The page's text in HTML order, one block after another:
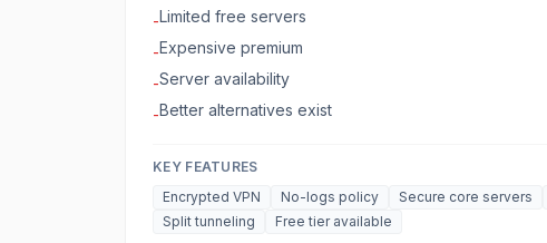
-Limited free servers
-Expensive premium
-Server availability
-Better alternatives exist
KEY FEATURES
Encrypted VPN
No-logs policy Secure core servers
Split tunneling
Free tier available